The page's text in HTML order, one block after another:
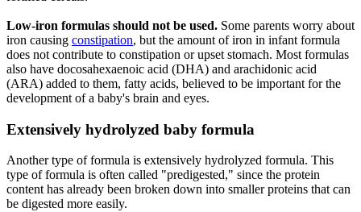
Low-iron formulas should not be used. Some parents worry about
iron causing constipation, but the amount of iron in infant formula
does not contribute to constipation or upset stomach. Most formulas
also have docosahexaenoic acid (DHA) and arachidonic acid
(ARA) added to them, fatty acids, believed to be important for the
development of a baby's brain and eyes.
Extensively hydrolyzed baby formula
Another type of formula is extensively hydrolyzed formula. This
type of formula is often called "predigested," since the protein
content has already been broken down into smaller proteins that can
be digested more easily.